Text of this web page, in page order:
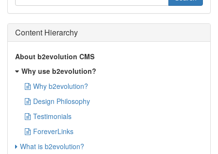
Content Hierarchy
About b2evolution CMS
Why use b2evolution?
Why b2evolution?
Design Philosophy
Testimonials
ForeverLinks
What is b2evolution?